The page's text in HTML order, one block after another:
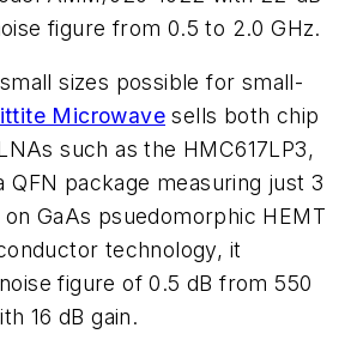
figure from 0.5 to 2.0 GHz.
sizes possible for small-
Microwave sells both chip
such as the HMC617LP3,
QFN package measuring just 3
GaAs psuedomorphic HEMT
technology, it
figure of 0.5 dB from 550
16 dB gain.